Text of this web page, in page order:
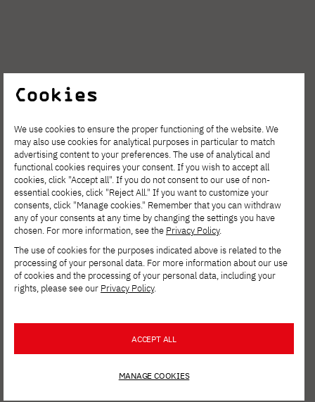
Cookies
We use cookies to ensure the proper functioning of the website. We
may also use cookies for analytical purposes in particular to match
advertising content to your preferences. The use of analytical and
functional cookies requires your consent. If you wish to accept all
cookies, click "Accept all". If you do not consent to our use of non-
essential cookies, click "Reject All." If you want to customize your
consents, click "Manage cookies." Remember that you can withdraw
any of your consents at any time by changing the settings you have
chosen. For more information, see the Privacy Policy.
The use of cookies for the purposes indicated above is related to the
processing of your personal data. For more information about our use
of cookies and the processing of your personal data, including your
rights, please see our Privacy Policy.
ACCEPT ALL
MANAGE COOKIES